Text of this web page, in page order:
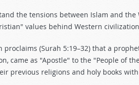
the tensions between Islam and
values behind Western
proclaims (Surah 5:19–32) that a
came as "Apostle" to the "People of
previous religions and holy books with